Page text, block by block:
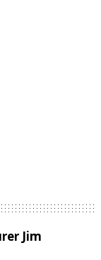
Jim